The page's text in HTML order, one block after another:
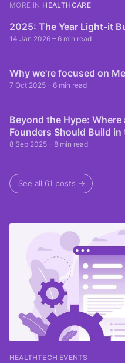
MORE IN HEALTHCARE
2025: The Year Light-it
14 Jan 2026 – 6 min read
Why we're focused on
7 Oct 2025 – 6 min read
Beyond the Hype:
Founders Should Build in
8 Sep 2025 – 8 min read
See all 61 posts →
HEALTHTECH EVENTS